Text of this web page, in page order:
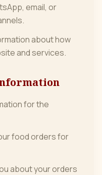
email, or
about how
and services.
for the
food orders for
about your orders